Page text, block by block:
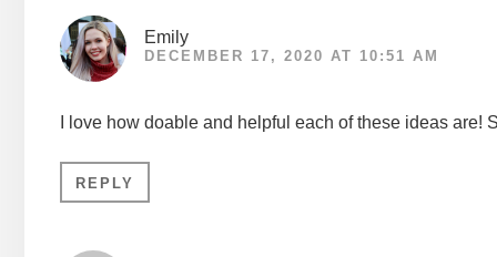
Emily
DECEMBER 17, 2020 AT 10:51 AM
I love how doable and helpful each of these ideas
REPLY